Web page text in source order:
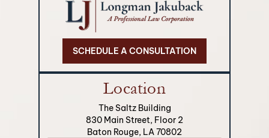
SCHEDULE A CONSULTATION
Location
The Saltz Building
830 Main Street, Floor 2
Baton Rouge, LA 70802